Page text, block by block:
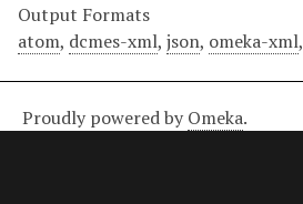
Output Formats
atom, dcmes-xml, json, omeka-xml,
Proudly powered by Omeka.